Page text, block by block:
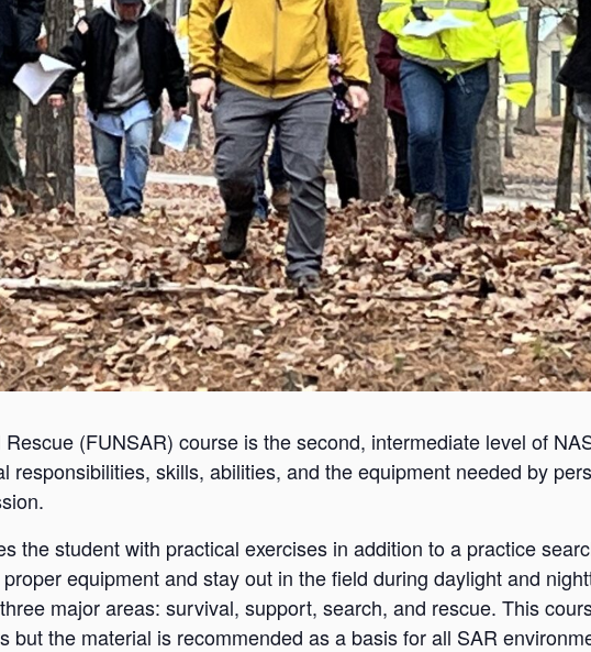
(FUNSAR) course is the second, intermediate level of
responsibilities, skills, abilities, and the equipment needed by
the student with practical exercises in addition to a practice
equipment and stay out in the field during daylight and
major areas: survival, support, search, and rescue. This
but the material is recommended as a basis for all SAR